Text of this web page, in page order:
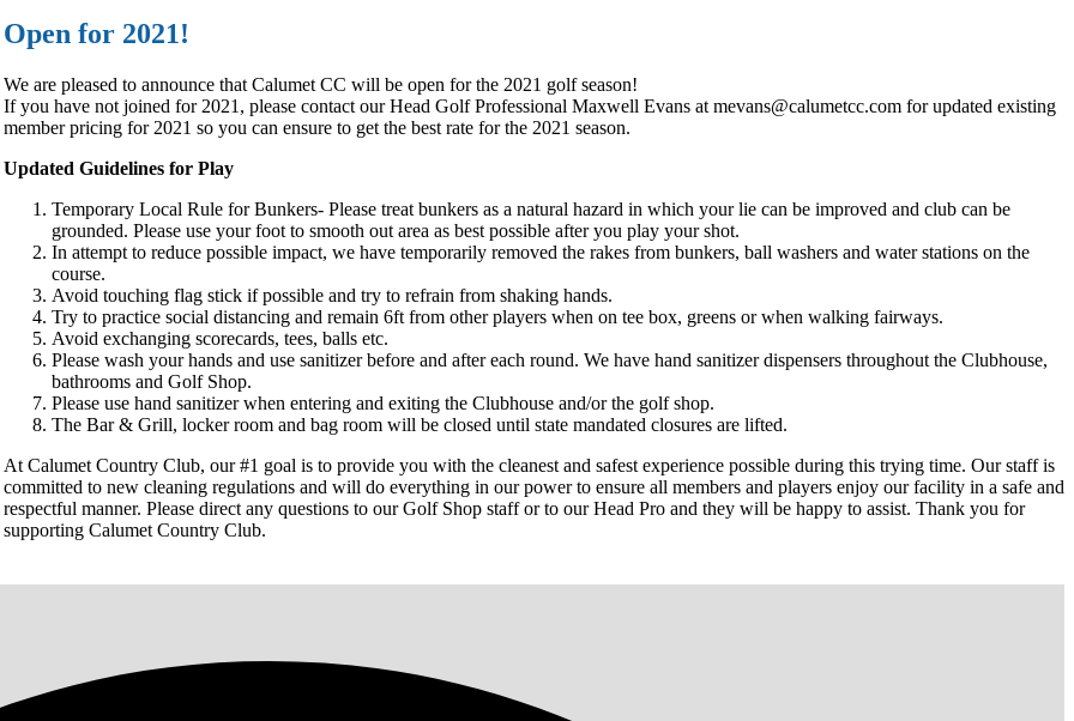
Open for 2021!
We are pleased to announce that Calumet CC will be open for the 2021 golf season!
If you have not joined for 2021, please contact our Head Golf Professional Maxwell Evans at mevans@calumetcc.com for updated existing
member pricing for 2021 so you can ensure to get the best rate for the 2021 season.
Updated Guidelines for Play
Temporary Local Rule for Bunkers- Please treat bunkers as a natural hazard in which your lie can be improved and club can be
grounded. Please use your foot to smooth out area as best possible after you play your shot.
In attempt to reduce possible impact, we have temporarily removed the rakes from bunkers, ball washers and water stations on the
course.
Avoid touching flag stick if possible and try to refrain from shaking hands.
Try to practice social distancing and remain 6ft from other players when on tee box, greens or when walking fairways.
Avoid exchanging scorecards, tees, balls etc.
Please wash your hands and use sanitizer before and after each round. We have hand sanitizer dispensers throughout the Clubhouse,
bathrooms and Golf Shop.
Please use hand sanitizer when entering and exiting the Clubhouse and/or the golf shop.
The Bar & Grill, locker room and bag room will be closed until state mandated closures are lifted.
At Calumet Country Club, our #1 goal is to provide you with the cleanest and safest experience possible during this trying time. Our staff is
committed to new cleaning regulations and will do everything in our power to ensure all members and players enjoy our facility in a safe and
respectful manner. Please direct any questions to our Golf Shop staff or to our Head Pro and they will be happy to assist. Thank you for
supporting Calumet Country Club.